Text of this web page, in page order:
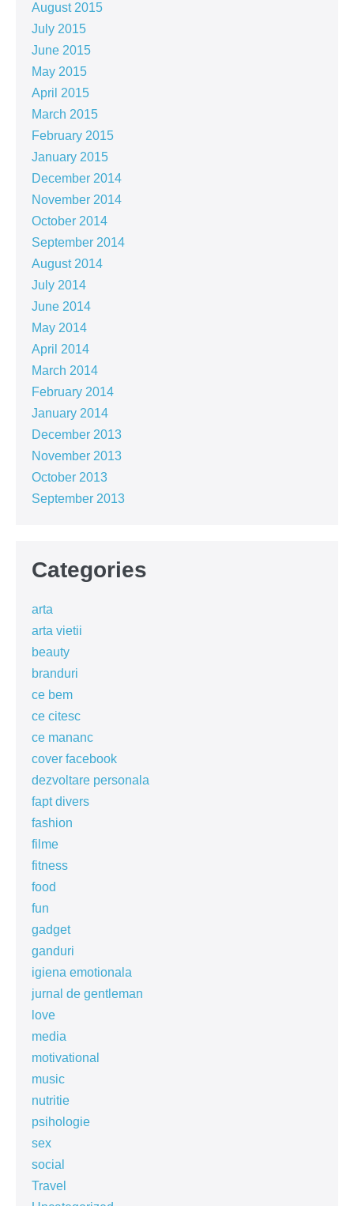
August 2015
July 2015
June 2015
May 2015
April 2015
March 2015
February 2015
January 2015
December 2014
November 2014
October 2014
September 2014
August 2014
July 2014
June 2014
May 2014
April 2014
March 2014
February 2014
January 2014
December 2013
November 2013
October 2013
September 2013
Categories
arta
arta vietii
beauty
branduri
ce bem
ce citesc
ce mananc
cover facebook
dezvoltare personala
fapt divers
fashion
filme
fitness
food
fun
gadget
ganduri
igiena emotionala
jurnal de gentleman
love
media
motivational
music
nutritie
psihologie
sex
social
Travel